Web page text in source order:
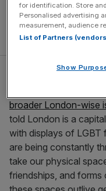
The activist Olimpia
broader London-wise
told London is a
with displays of LGBT
are being constantly
take our physical
friendships, and
for identification. Store
Personalised advertising
measurement, audience
List of Partners
Show